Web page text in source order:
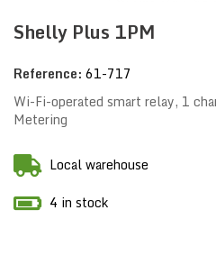
Shelly Plus 1PM
Reference: 61-717
Wi-Fi-operated smart relay, 1
Metering
Local warehouse
4 in stock